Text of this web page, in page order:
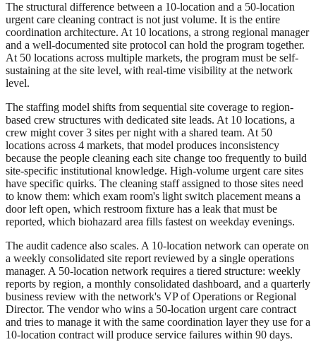
The structural difference between a 10-location and a 50-location
urgent care cleaning contract is not just volume. It is the entire
coordination architecture. At 10 locations, a strong regional manager
and a well-documented site protocol can hold the program together.
At 50 locations across multiple markets, the program must be self-
sustaining at the site level, with real-time visibility at the network
level.
The staffing model shifts from sequential site coverage to region-
based crew structures with dedicated site leads. At 10 locations, a
crew might cover 3 sites per night with a shared team. At 50
locations across 4 markets, that model produces inconsistency
because the people cleaning each site change too frequently to build
site-specific institutional knowledge. High-volume urgent care sites
have specific quirks. The cleaning staff assigned to those sites need
to know them: which exam room's light switch placement means a
door left open, which restroom fixture has a leak that must be
reported, which biohazard area fills fastest on weekday evenings.
The audit cadence also scales. A 10-location network can operate on
a weekly consolidated site report reviewed by a single operations
manager. A 50-location network requires a tiered structure: weekly
reports by region, a monthly consolidated dashboard, and a quarterly
business review with the network's VP of Operations or Regional
Director. The vendor who wins a 50-location urgent care contract
and tries to manage it with the same coordination layer they use for a
10-location contract will produce service failures within 90 days.